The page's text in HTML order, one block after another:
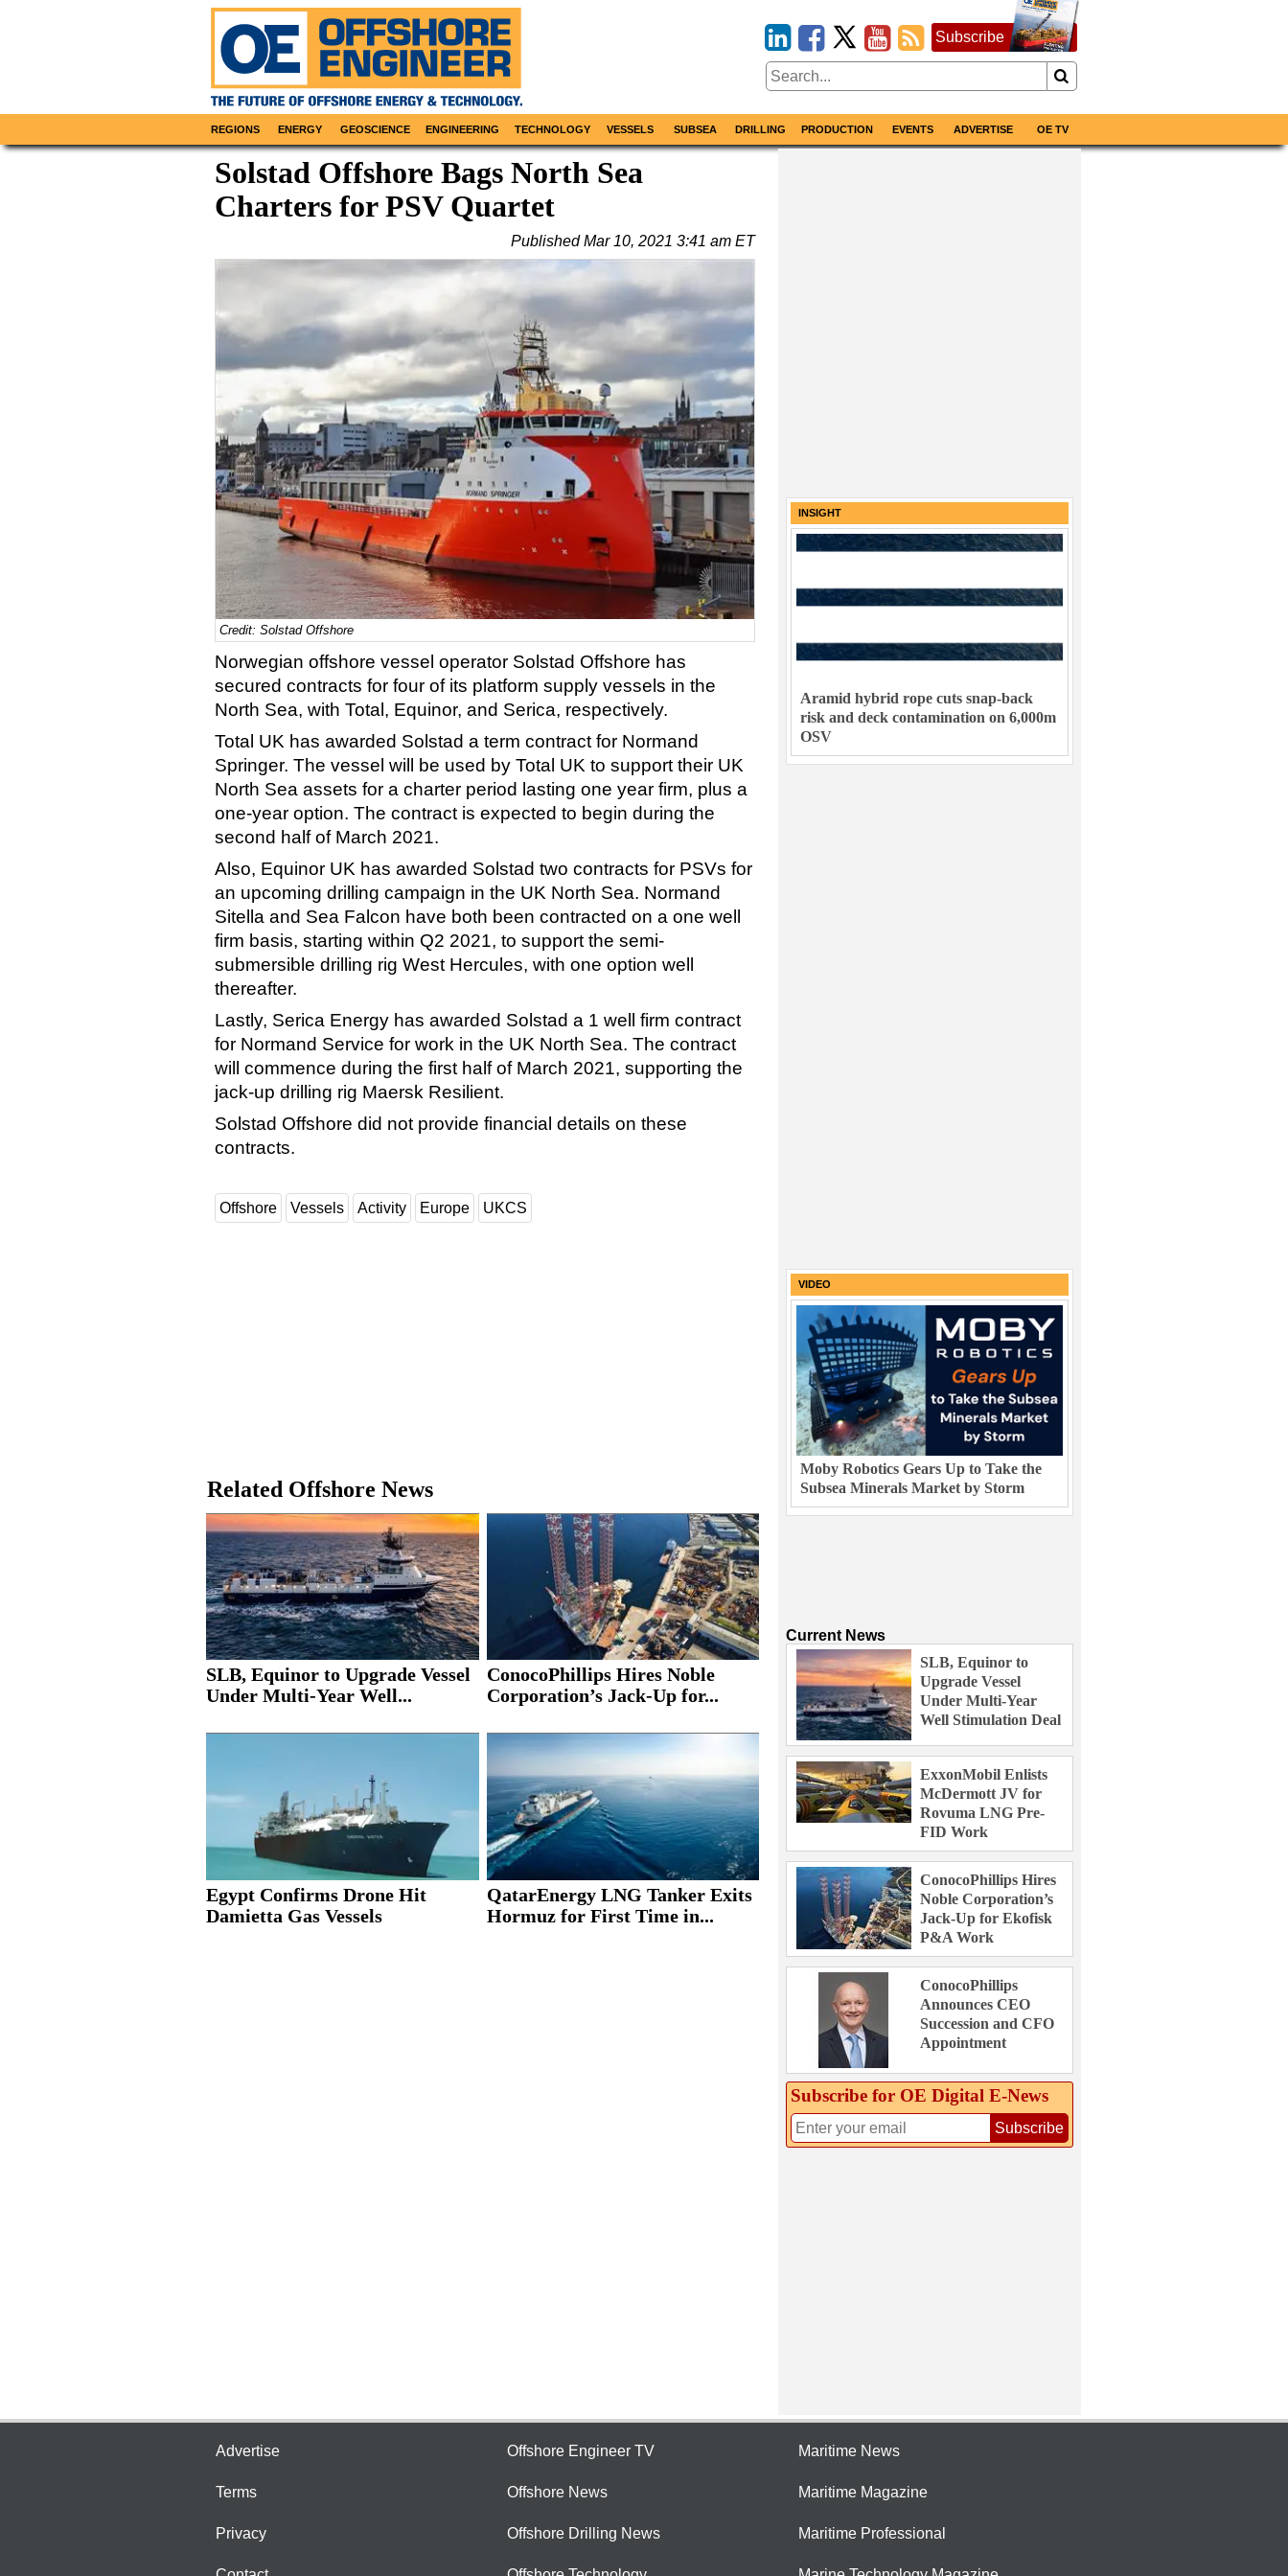
Subscribe
REGIONS ENERGY GEOSCIENCE ENGINEERING TECHNOLOGY VESSELS SUBSEA DRILLING PRODUCTION EVENTS ADVERTISE OE TV
Solstad Offshore Bags North Sea
Charters for PSV Quartet
PublishedMar 10, 2021 3:41 am ET
Credit: Solstad Offshore
Norwegian offshore vessel operator Solstad Offshore has
secured contracts for four of its platform supply vessels in the
North Sea, with Total, Equinor, and Serica, respectively.
Total UK has awarded Solstad a term contract for Normand
Springer. The vessel will be used by Total UK to support their UK
North Sea assets for a charter period lasting one year firm, plus a
one-year option. The contract is expected to begin during the
second half of March 2021.
Also, Equinor UK has awarded Solstad two contracts for PSVs for
an upcoming drilling campaign in the UK North Sea. Normand
Sitella and Sea Falcon have both been contracted on a one well
firm basis, starting within Q2 2021, to support the semi-
submersible drilling rig West Hercules, with one option well
thereafter.
Lastly, Serica Energy has awarded Solstad a 1 well firm contract
for Normand Service for work in the UK North Sea. The contract
will commence during the first half of March 2021, supporting the
jack-up drilling rig Maersk Resilient.
Solstad Offshore did not provide financial details on these
contracts.
Offshore Vessels Activity Europe UKCS
Related Offshore News
SLB, Equinor to Upgrade Vessel
Under Multi-Year Well...
ConocoPhillips Hires Noble
Corporation’s Jack-Up for...
Egypt Confirms Drone Hit
Damietta Gas Vessels
QatarEnergy LNG Tanker Exits
Hormuz for First Time in...
INSIGHT
Aramid hybrid rope cuts snap-back
risk and deck contamination on 6,000m
OSV
VIDEO
Moby Robotics Gears Up to Take the
Subsea Minerals Market by Storm
Current News
SLB, Equinor to
Upgrade Vessel
Under Multi-Year
Well Stimulation Deal
ExxonMobil Enlists
McDermott JV for
Rovuma LNG Pre-
FID Work
ConocoPhillips Hires
Noble Corporation’s
Jack-Up for Ekofisk
P&A Work
ConocoPhillips
Announces CEO
Succession and CFO
Appointment
Subscribe for OE Digital E‑News
Subscribe
Advertise
Terms
Privacy
Offshore Engineer TV
Offshore News
Offshore Drilling News
Maritime News
Maritime Magazine
Maritime Professional